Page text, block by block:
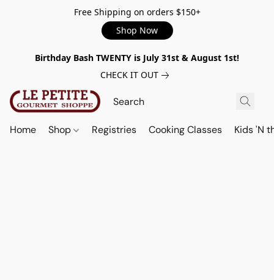
Free Shipping on orders $150+
Shop Now
Birthday Bash TWENTY is July 31st & August 1st!
CHECK IT OUT
Home Shop Registries Cooking Classes Kids 'N